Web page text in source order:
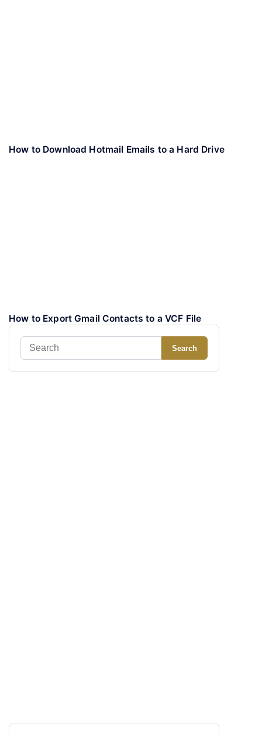
How to Download Hotmail Emails to a Hard Drive
How to Export Gmail Contacts to a VCF File
Search
for:
Search